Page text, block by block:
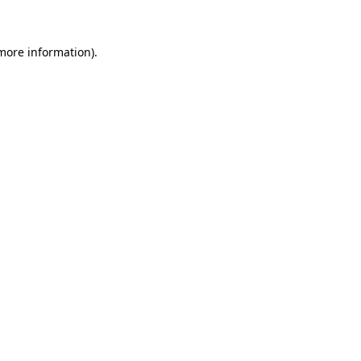
information).